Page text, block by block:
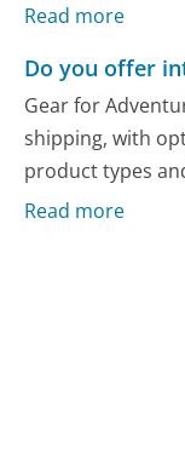
Read more
Do you offer
Gear for
shipping, with
product types
Read more